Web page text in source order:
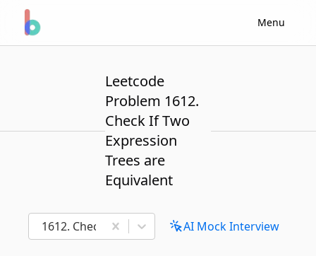
Menu
Leetcode
Problem 1612.
Check If Two
Expression
Trees are
Equivalent
1612. Check If Two Expression Trees are Equivalent
AI Mock Interview